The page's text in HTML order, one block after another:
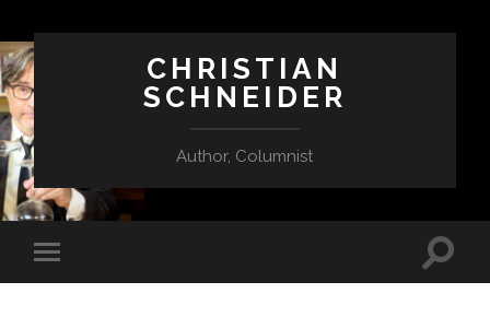
CHRISTIAN
SCHNEIDER
Author, Columnist